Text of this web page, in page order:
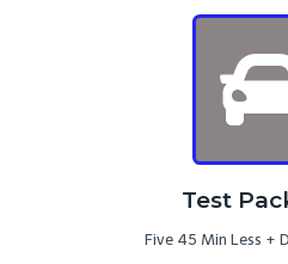
Test
Five 45 Min Less +